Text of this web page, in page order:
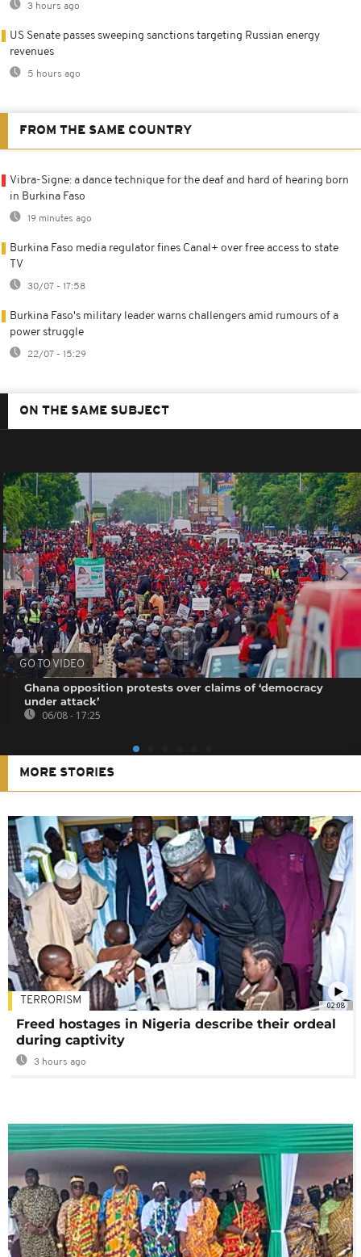
3 hours ago
US Senate passes sweeping sanctions targeting Russian energy
revenues
5 hours ago
FROM THE SAME COUNTRY
Vibra-Signe: a dance technique for the deaf and hard of hearing born
in Burkina Faso
19 minutes ago
Burkina Faso media regulator fines Canal+ over free access to state
TV
30/07 - 17:58
Burkina Faso's military leader warns challengers amid rumours of a
power struggle
22/07 - 15:29
ON THE SAME SUBJECT
GO TO VIDEO
Ghana opposition protests over claims of ‘democracy
under attack’
06/08 - 17:25
MORE STORIES
02:08
TERRORISM
Freed hostages in Nigeria describe their ordeal
during captivity
3 hours ago